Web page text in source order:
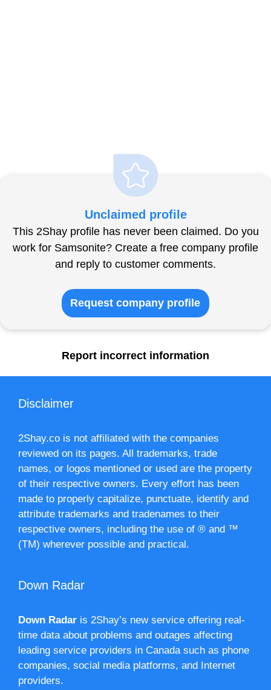
Unclaimed profile
This 2Shay profile has never been claimed. Do you
work for Samsonite? Create a free company profile
and reply to customer comments.
Request company profile
Report incorrect information
Disclaimer
2Shay.co is not affiliated with the companies
reviewed on its pages. All trademarks, trade
names, or logos mentioned or used are the property
of their respective owners. Every effort has been
made to properly capitalize, punctuate, identify and
attribute trademarks and tradenames to their
respective owners, including the use of ® and ™
(TM) wherever possible and practical.
Down Radar
Down Radar is 2Shay’s new service offering real-
time data about problems and outages affecting
leading service providers in Canada such as phone
companies, social media platforms, and Internet
providers.